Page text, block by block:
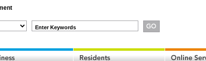
Enter Keywords